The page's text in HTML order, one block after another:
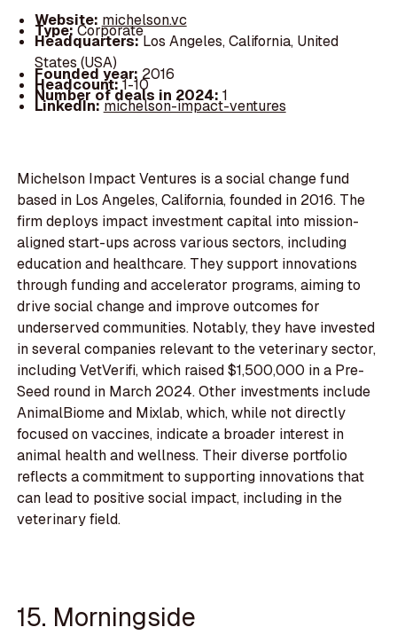
Website: michelson.vc
Type:Corporate
Headquarters:Los Angeles, California, United
States (USA)
Founded year: 2016
Headcount:1-10
Number of deals in 2024: 1
LinkedIn:michelson-impact-ventures
Michelson Impact Ventures is a social change fund
based in Los Angeles, California, founded in 2016. The
firm deploys impact investment capital into mission-
aligned start-ups across various sectors, including
education and healthcare. They support innovations
through funding and accelerator programs, aiming to
drive social change and improve outcomes for
underserved communities. Notably, they have invested
in several companies relevant to the veterinary sector,
including VetVerifi, which raised $1,500,000 in a Pre-
Seed round in March 2024. Other investments include
AnimalBiome and Mixlab, which, while not directly
focused on vaccines, indicate a broader interest in
animal health and wellness. Their diverse portfolio
reflects a commitment to supporting innovations that
can lead to positive social impact, including in the
veterinary field.
15. Morningside